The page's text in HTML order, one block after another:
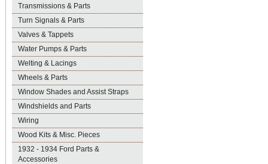
Transmissions & Parts
Turn Signals & Parts
Valves & Tappets
Water Pumps & Parts
Welting & Lacings
Wheels & Parts
Window Shades and Assist Straps
Windshields and Parts
Wiring
Wood Kits & Misc. Pieces
1932 - 1934 Ford Parts &
Accessories